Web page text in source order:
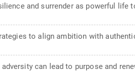
and surrender as powerful life
to align ambition with
can lead to purpose and